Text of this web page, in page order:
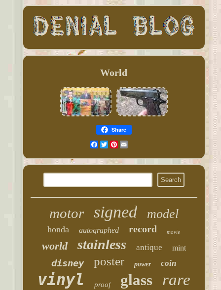
World
Share
Facebook
TwitterPinterest
motor signed model
honda autographed record movie
world stainless antique mint
disney poster power coin
vinyl proof glass rare